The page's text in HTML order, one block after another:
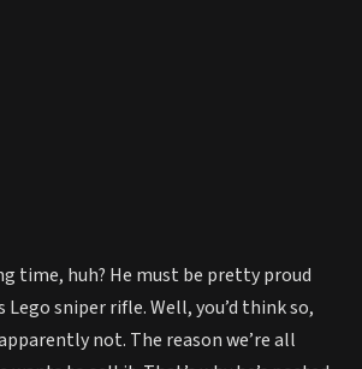
time, huh? He must be pretty proud
sniper rifle. Well, you’d think so,
not. The reason we’re all